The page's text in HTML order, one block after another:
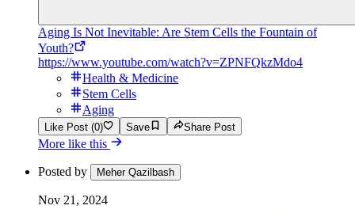
Aging Is Not Inevitable: Are Stem Cells the Fountain of
Youth?
https://www.youtube.com/watch?v=ZPNFQkzMdo4
Health & Medicine
Stem Cells
Aging
Like Post (0) Save Share Post
More like this
Posted by Meher Qazilbash
Nov 21, 2024